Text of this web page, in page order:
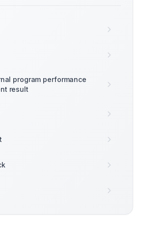
program performance
result